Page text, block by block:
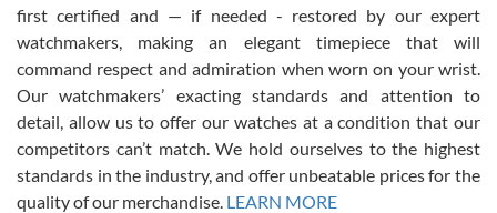
This was my first experience dealing with SWE as I had been looking
for an Omega Seamaster for a while and found the perfect one. It
was labeled as used but it seems the previous owner must have
been a collector as it was unworn seemingly. Not a scratch on it. It
was basically brand new. And I got it for nearly half off what a new
model would be. I definitely have plans to buy more luxury watches
from SWE.
first certified and — if needed - restored by our expert
watchmakers, making an elegant timepiece that will
command respect and admiration when worn on your wrist.
Our watchmakers’ exacting standards and attention to
detail, allow us to offer our watches at a condition that our
competitors can’t match. We hold ourselves to the highest
standards in the industry, and offer unbeatable prices for the
quality of our merchandise. LEARN MORE